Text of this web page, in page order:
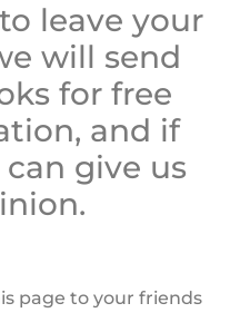
leave your
will send
for free
and if
give us
page to your friends